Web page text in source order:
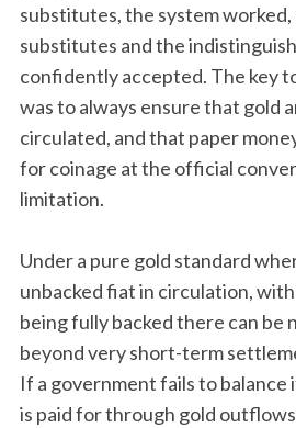
substitutes, the system worked,
substitutes and the
confidently accepted. The key
was to always ensure that gold
circulated, and that paper
for coinage at the official
limitation.
Under a pure gold standard
unbacked fiat in circulation,
being fully backed there can be
beyond very short-term
If a government fails to balance
is paid for through gold